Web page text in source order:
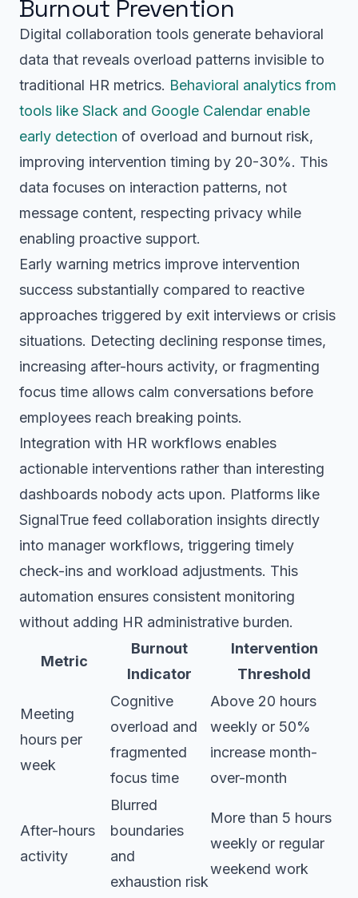
Burnout Prevention
Digital collaboration tools generate behavioral
data that reveals overload patterns invisible to
traditional HR metrics. Behavioral analytics from
tools like Slack and Google Calendar enable
early detection of overload and burnout risk,
improving intervention timing by 20-30%. This
data focuses on interaction patterns, not
message content, respecting privacy while
enabling proactive support.
Early warning metrics improve intervention
success substantially compared to reactive
approaches triggered by exit interviews or crisis
situations. Detecting declining response times,
increasing after-hours activity, or fragmenting
focus time allows calm conversations before
employees reach breaking points.
Integration with HR workflows enables
actionable interventions rather than interesting
dashboards nobody acts upon. Platforms like
SignalTrue feed collaboration insights directly
into manager workflows, triggering timely
check-ins and workload adjustments. This
automation ensures consistent monitoring
without adding HR administrative burden.
Metric
Burnout
Indicator
Intervention
Threshold
Meeting
hours per
week
Cognitive
overload and
fragmented
focus time
Above 20 hours
weekly or 50%
increase month-
over-month
After-hours
activity
Blurred
boundaries
and
exhaustion risk
More than 5 hours
weekly or regular
weekend work